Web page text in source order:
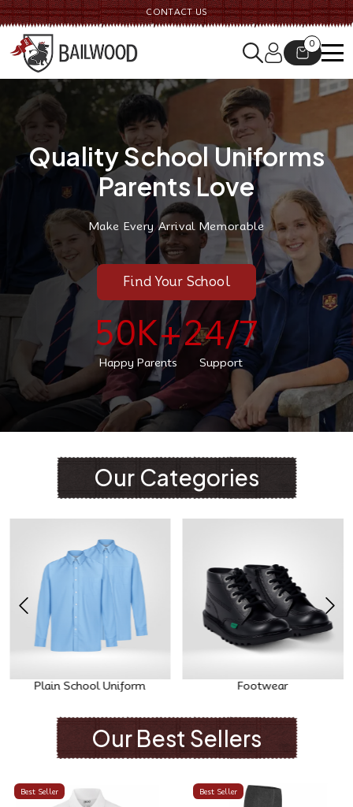
CONTACT US
0
Quality School Uniforms
Parents Love
Make Every Arrival Memorable
Find Your School
50K+
Happy Parents
24/7
Support
Our Categories
Plain School Uniform Footwear
Our Best Sellers
Best Seller Best Seller